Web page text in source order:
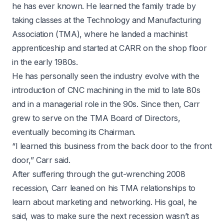
he has ever known. He learned the family trade by
taking classes at the Technology and Manufacturing
Association (TMA), where he landed a machinist
apprenticeship and started at CARR on the shop floor
in the early 1980s.
He has personally seen the industry evolve with the
introduction of CNC machining in the mid to late 80s
and in a managerial role in the 90s. Since then, Carr
grew to serve on the TMA Board of Directors,
eventually becoming its Chairman.
“I learned this business from the back door to the front
door,” Carr said.
After suffering through the gut-wrenching 2008
recession, Carr leaned on his TMA relationships to
learn about marketing and networking. His goal, he
said, was to make sure the next recession wasn’t as